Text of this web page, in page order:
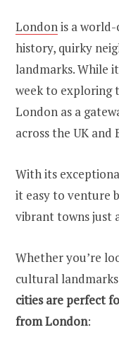
London is a
history, quirky
landmarks. While
week to exploring
London as a
across the UK and
With its
it easy to venture
vibrant towns just
Whether you’re
cultural
cities are perfect
from London: